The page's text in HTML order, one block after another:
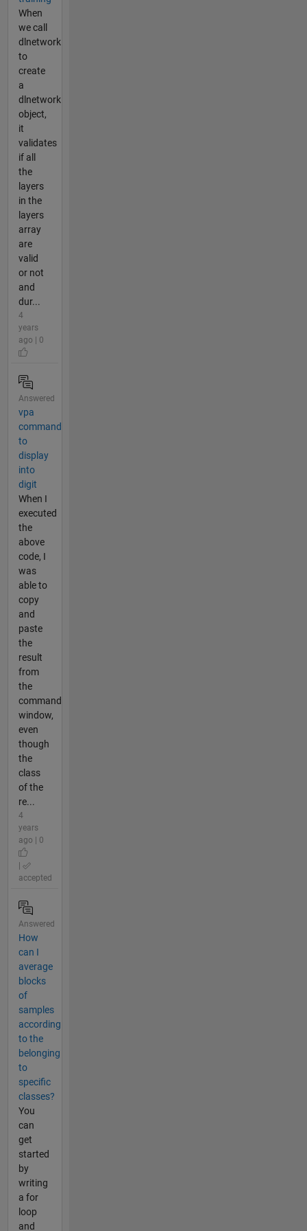
When
we call
dlnetwork
to
create
a
dlnetwork
object,
it
validates
if all
the
layers
in the
layers
array
are
valid
or not
and
dur...
4
years
ago | 0
Answered
vpa
command
to
display
into
digit
When I
executed
the
above
code, I
was
able to
copy
and
paste
the
result
from
the
command
window,
even
though
the
class
of the
re...
4
years
ago | 0
accepted
Answered
How
can I
average
blocks
of
samples
according
to the
belonging
to
specific
classes?
You
can
get
started
by
writing
a for
loop
and